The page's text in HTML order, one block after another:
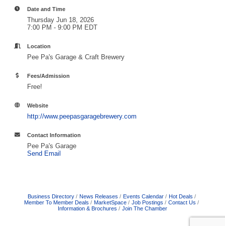
Date and Time
Thursday Jun 18, 2026
7:00 PM - 9:00 PM EDT
Location
Pee Pa's Garage & Craft Brewery
Fees/Admission
Free!
Website
http://www.peepasgaragebrewery.com
Contact Information
Pee Pa's Garage
Send Email
Business Directory News Releases Events Calendar
Hot Deals
Member To Member Deals
MarketSpace Job Postings
Contact Us
Information & Brochures
Join The Chamber